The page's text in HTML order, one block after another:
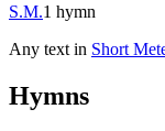
S.M.1 hymn
Any text in Short
Hymns